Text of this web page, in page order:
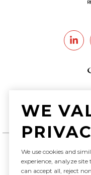
Copyright ©
WE
We use cookies and
experience, analyze
can accept all, reject